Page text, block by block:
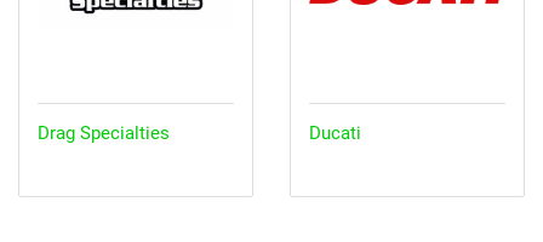
Drag Specialties Ducati